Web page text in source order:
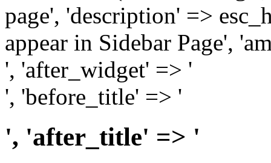
page', 'description' =>
appear in Sidebar Page',
', 'after_widget' => '
', 'before_title' => '
', 'after_title' => '